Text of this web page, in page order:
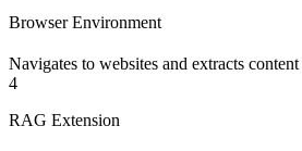
Browser Environment
Navigates to websites and extracts content
4
RAG Extension